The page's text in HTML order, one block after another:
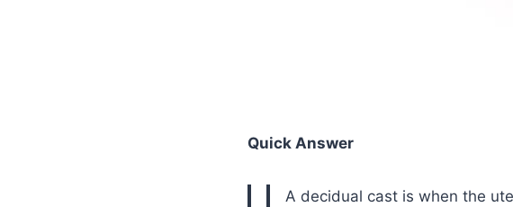
Quick Answer
A decidual cast is when the